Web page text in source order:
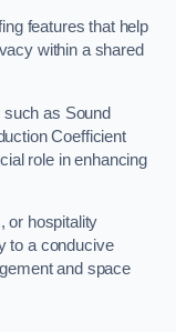
features that help
within a shared
as Sound
Coefficient
role in enhancing
or hospitality
to a conducive
and space